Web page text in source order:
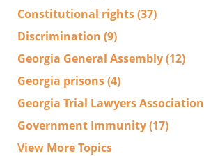
Constitutional rights(37)
Discrimination (9)
Georgia General Assembly(12)
Georgia prisons(4)
Georgia Trial Lawyers Association
Government Immunity(17)
View More Topics